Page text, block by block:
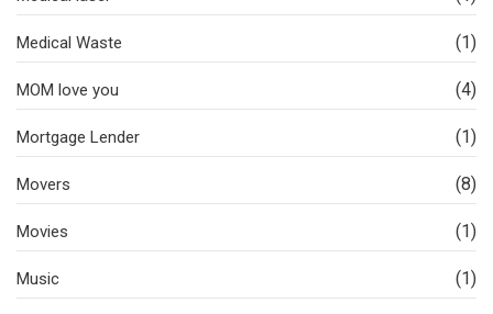
Medical Waste (1)
MOM love you (4)
Mortgage Lender (1)
Movers (8)
Movies (1)
Music (1)